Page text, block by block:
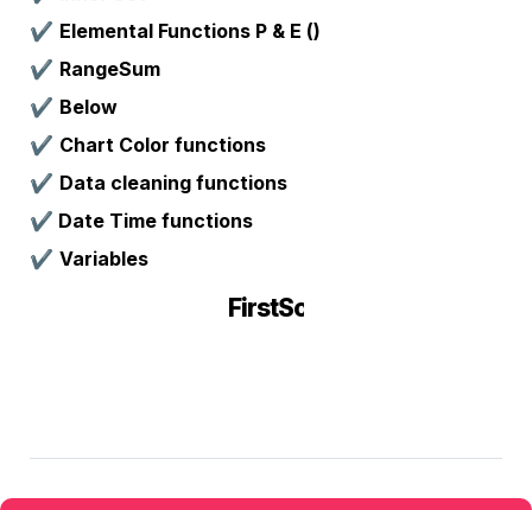
✔️ Elemental Functions P & E ()
✔️ RangeSum
✔️ Below
✔️ Chart Color functions
✔️ Data cleaning functions
✔️ Date Time functions
✔️ Variables
FirstSortedValue